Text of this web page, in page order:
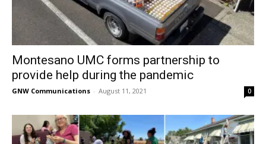
Montesano UMC forms partnership to
provide help during the pandemic
GNW Communications - August 11, 2021 0